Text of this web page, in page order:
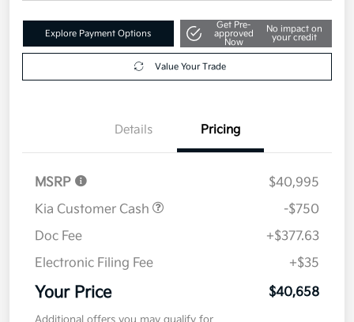
Explore Payment Options
Get Pre-
approved
No impact on
your credit
Pricing
MSRP
$40,995
Kia Customer Cash
-$750
Doc Fee
+$377.63
Electronic Filing Fee
Your Price